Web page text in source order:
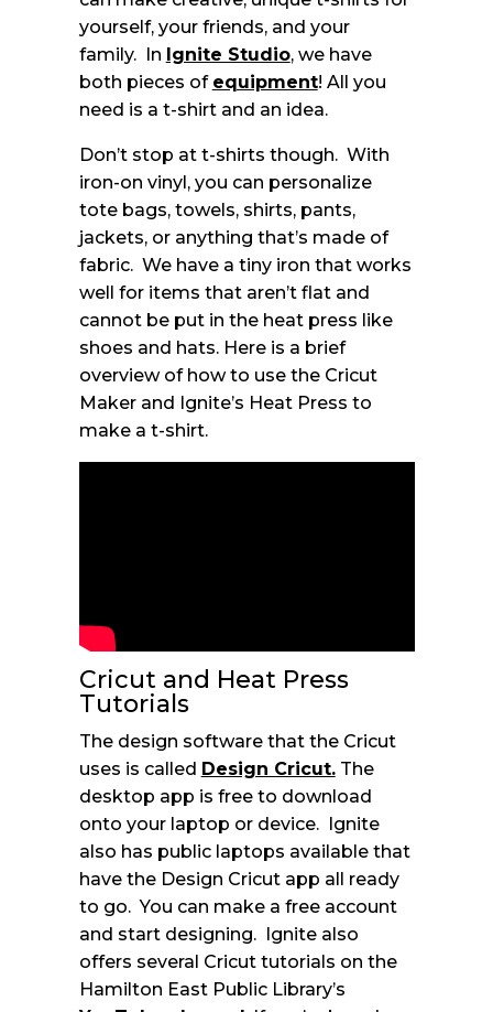
yourself, your friends, and your
family. In Ignite Studio, we have
both pieces of equipment! All you
need is a t-shirt and an idea.
Don’t stop at t-shirts though. With
iron-on vinyl, you can personalize
tote bags, towels, shirts, pants,
jackets, or anything that’s made of
fabric. We have a tiny iron that works
well for items that aren’t flat and
cannot be put in the heat press like
shoes and hats. Here is a brief
overview of how to use the Cricut
Maker and Ignite’s Heat Press to
make a t-shirt.
Cricut and Heat Press
Tutorials
The design software that the Cricut
uses is called Design Cricut.The
desktop app is free to download
onto your laptop or device. Ignite
also has public laptops available that
have the Design Cricut app all ready
to go. You can make a free account
and start designing. Ignite also
offers several Cricut tutorials on the
Hamilton East Public Library’s